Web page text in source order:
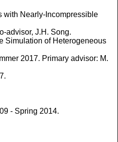
with Nearly-Incompressible
advisor, J.H. Song.
Simulation of Heterogeneous
2017. Primary advisor: M.
- Spring 2014.